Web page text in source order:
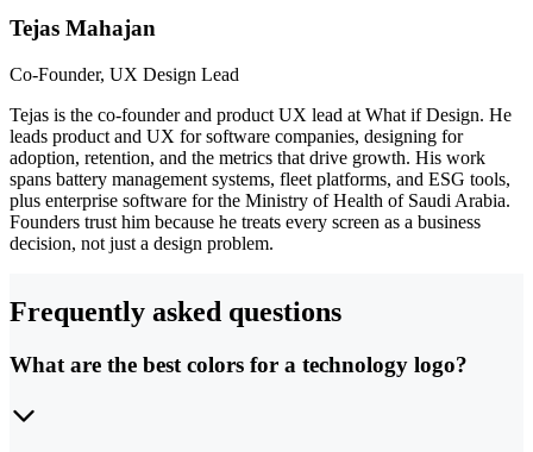
Tejas Mahajan
Co-Founder, UX Design Lead
Tejas is the co-founder and product UX lead at What if Design. He
leads product and UX for software companies, designing for
adoption, retention, and the metrics that drive growth. His work
spans battery management systems, fleet platforms, and ESG tools,
plus enterprise software for the Ministry of Health of Saudi Arabia.
Founders trust him because he treats every screen as a business
decision, not just a design problem.
Frequently asked questions
What are the best colors for a technology logo?